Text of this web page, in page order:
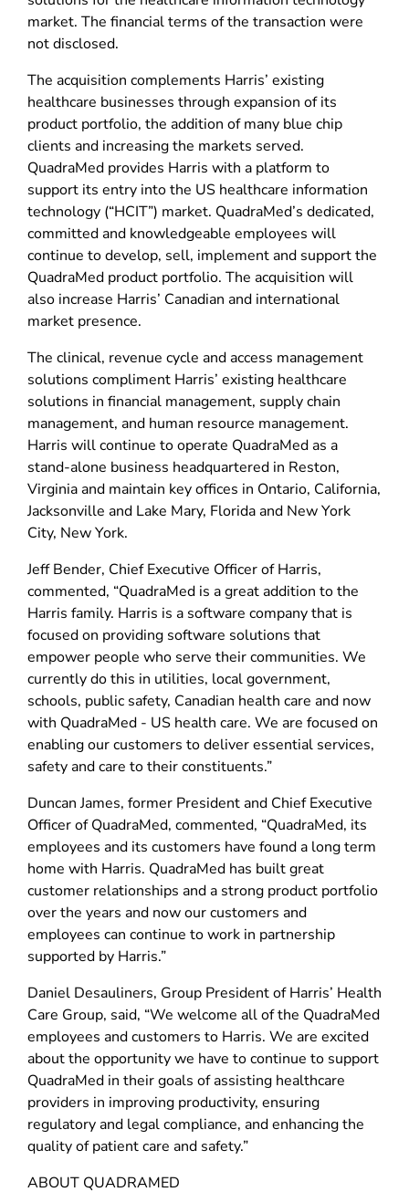
market. The financial terms of the transaction were
not disclosed.
The acquisition complements Harris’ existing
healthcare businesses through expansion of its
product portfolio, the addition of many blue chip
clients and increasing the markets served.
QuadraMed provides Harris with a platform to
support its entry into the US healthcare information
technology (“HCIT”) market. QuadraMed’s dedicated,
committed and knowledgeable employees will
continue to develop, sell, implement and support the
QuadraMed product portfolio. The acquisition will
also increase Harris’ Canadian and international
market presence.
The clinical, revenue cycle and access management
solutions compliment Harris’ existing healthcare
solutions in financial management, supply chain
management, and human resource management.
Harris will continue to operate QuadraMed as a
stand-alone business headquartered in Reston,
Virginia and maintain key offices in Ontario, California,
Jacksonville and Lake Mary, Florida and New York
City, New York.
Jeff Bender, Chief Executive Officer of Harris,
commented, “QuadraMed is a great addition to the
Harris family. Harris is a software company that is
focused on providing software solutions that
empower people who serve their communities. We
currently do this in utilities, local government,
schools, public safety, Canadian health care and now
with QuadraMed - US health care. We are focused on
enabling our customers to deliver essential services,
safety and care to their constituents.”
Duncan James, former President and Chief Executive
Officer of QuadraMed, commented, “QuadraMed, its
employees and its customers have found a long term
home with Harris. QuadraMed has built great
customer relationships and a strong product portfolio
over the years and now our customers and
employees can continue to work in partnership
supported by Harris.”
Daniel Desauliners, Group President of Harris’ Health
Care Group, said, “We welcome all of the QuadraMed
employees and customers to Harris. We are excited
about the opportunity we have to continue to support
QuadraMed in their goals of assisting healthcare
providers in improving productivity, ensuring
regulatory and legal compliance, and enhancing the
quality of patient care and safety.”
ABOUT QUADRAMED